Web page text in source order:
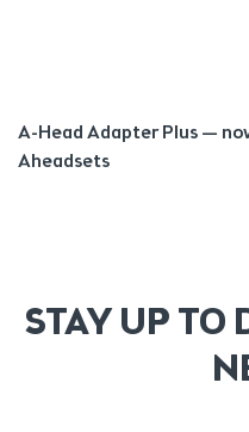
A-Head Adapter Plus —
Aheadsets
STAY UP TO